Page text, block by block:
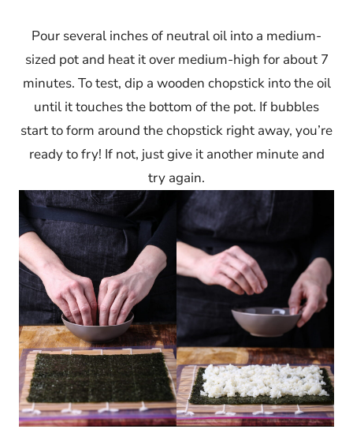
Pour several inches of neutral oil into a medium-
sized pot and heat it over medium-high for about 7
minutes. To test, dip a wooden chopstick into the oil
until it touches the bottom of the pot. If bubbles
start to form around the chopstick right away, you’re
ready to fry! If not, just give it another minute and
try again.